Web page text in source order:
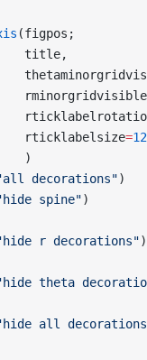
(figpos;
title,
rminorgridvisible
rticklabelsize
=12
)
decorations")
spine")
r decorations")
theta
all